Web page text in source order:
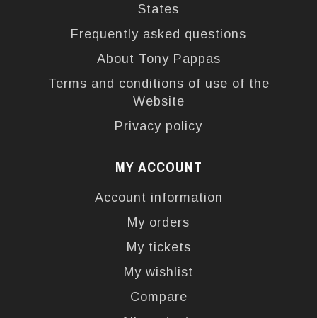
States
Frequently asked questions
About Tony Pappas
Terms and conditions of use of the
Website
Privacy policy
MY ACCOUNT
Account information
My orders
My tickets
My wishlist
Compare